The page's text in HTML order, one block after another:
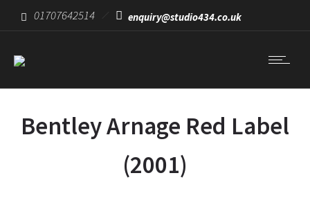
01707642514 enquiry@studio434.co.uk
Bentley Arnage Red Label
(2001)